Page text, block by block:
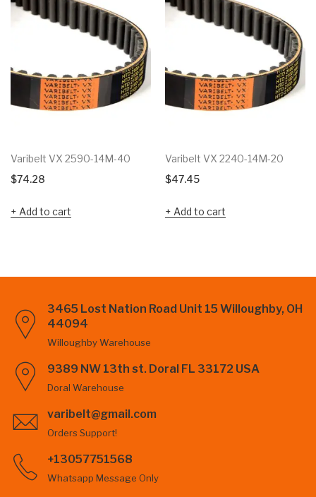
Varibelt VX 2590-14M-40
$74.28
Add to cart
Varibelt VX 2240-14M-20
$47.45
Add to cart
3465 Lost Nation Road Unit 15 Willoughby, OH
44094
Willoughby Warehouse
9389 NW 13th st. Doral FL 33172 USA
Doral Warehouse
varibelt@gmail.com
Orders Support!
+13057751568
Whatsapp Message Only